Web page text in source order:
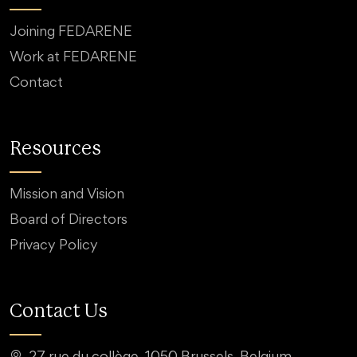
Joining FEDARENE
Work at FEDARENE
Contact
Resources
Mission and Vision
Board of Directors
Privacy Policy
Contact Us